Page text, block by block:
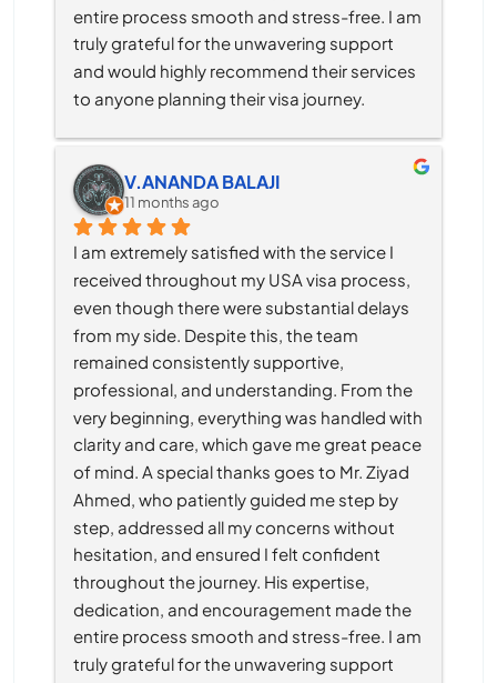
entire process smooth and stress-free. I am
truly grateful for the unwavering support
and would highly recommend their services
to anyone planning their visa journey.
V.ANANDA BALAJI
11 months ago
I am extremely satisfied with the service I
received throughout my USA visa process,
even though there were substantial delays
from my side. Despite this, the team
remained consistently supportive,
professional, and understanding. From the
very beginning, everything was handled with
clarity and care, which gave me great peace
of mind. A special thanks goes to Mr. Ziyad
Ahmed, who patiently guided me step by
step, addressed all my concerns without
hesitation, and ensured I felt confident
throughout the journey. His expertise,
dedication, and encouragement made the
entire process smooth and stress-free. I am
truly grateful for the unwavering support